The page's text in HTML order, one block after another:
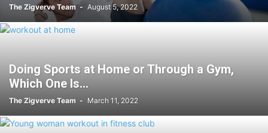
The Zigverve Team - August 5, 2022
Doing Sports at Home or Through a Gym,
Which One Is...
The Zigverve Team - March 11, 2022